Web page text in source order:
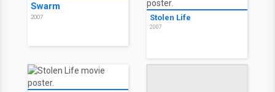
Swarm
2007 Stolen Life
2007